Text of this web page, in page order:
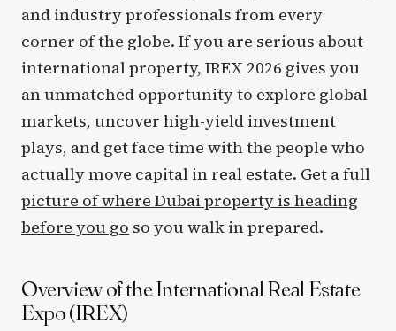
and industry professionals from every
corner of the globe. If you are serious about
international property, IREX 2026 gives you
an unmatched opportunity to explore global
markets, uncover high-yield investment
plays, and get face time with the people who
actually move capital in real estate. Get a full
picture of where Dubai property is heading
before you go so you walk in prepared.
Overview of the International Real Estate
Expo (IREX)